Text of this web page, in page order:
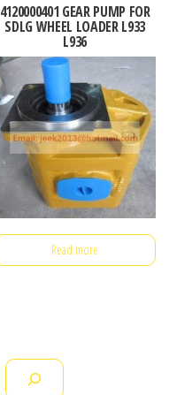
4120000401 GEAR PUMP FOR
SDLG WHEEL LOADER L933
L936
Read more